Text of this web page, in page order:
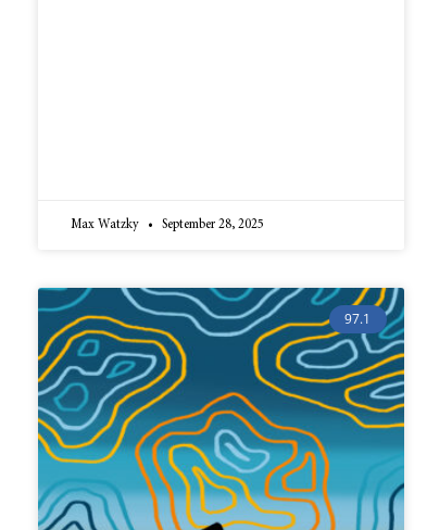
Max Watzky September 28, 2025
97.1